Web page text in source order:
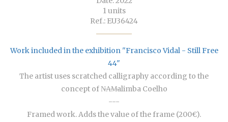
1 units
Ref.: EU36424
Work included in the exhibition "Francisco Vidal - Still Free
44"
The artist uses scratched calligraphy according to the
concept of N̶A̶M̶alimba Coelho
---
Framed work. Adds the value of the frame (200€).